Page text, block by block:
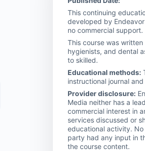
This continuing
developed by
no commercial support.
This course was
hygienists, and dental
to skilled.
Educational methods:
instructional journal
Provider disclosure:
Media neither has a
commercial interest in
services discussed or
educational activity.
party had any input in
the course content.